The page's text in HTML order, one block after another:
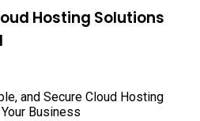
Hosting Solutions
and Secure Cloud Hosting
Business